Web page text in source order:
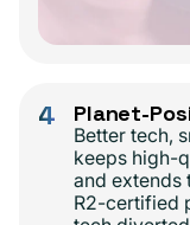
4 Planet-
Better tech,
keeps high-
and extends
R2-certified